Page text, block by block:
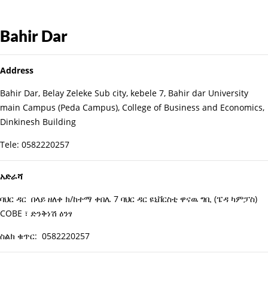
Bahir Dar
Address
Bahir Dar, Belay Zeleke Sub city, kebele 7, Bahir dar University
main Campus (Peda Campus), College of Business and Economics,
Dinkinesh Building
Tele: 0582220257
አድራሻ
ባህር ዳር በላይ ዘለቀ ክ/ከተማ ቀበሌ 7 ባህር ዳር ዩኒቨርስቲ ዋናዉ ግቢ (ፔዳ ካምፓስ)
COBE ፣ ድንቅነሽ ዕንፃ
ስልክ ቁጥር: 0582220257